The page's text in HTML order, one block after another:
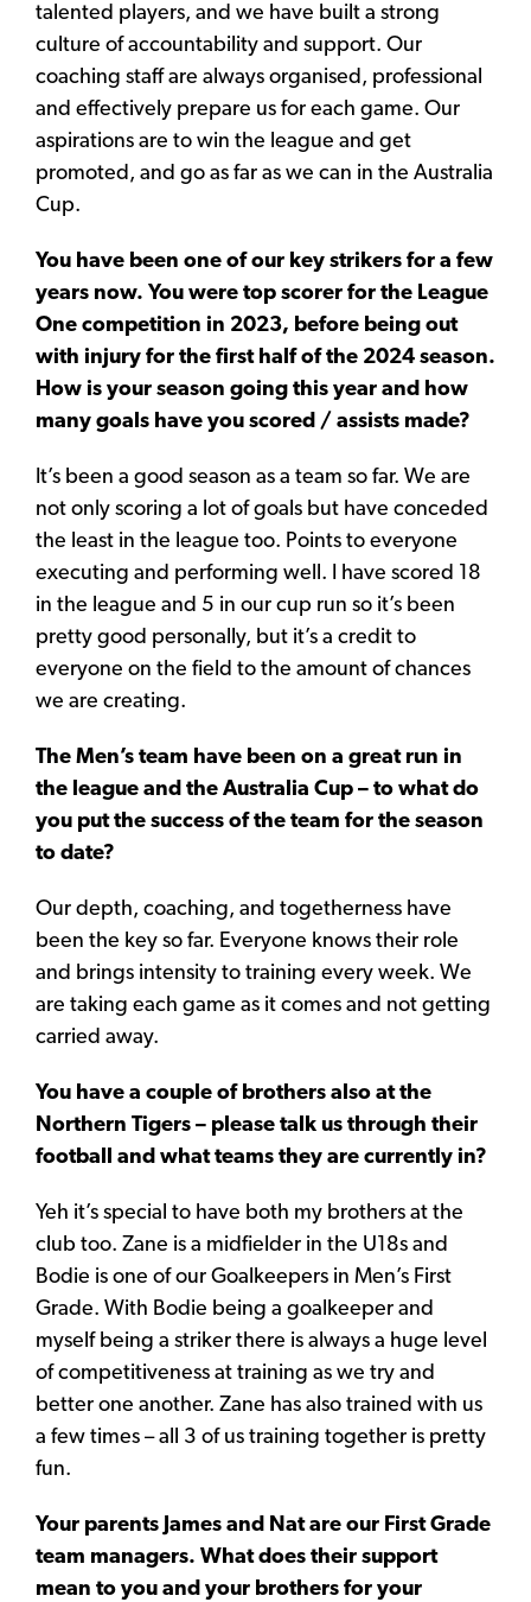
talented players, and we have built a strong
culture of accountability and support. Our
coaching staff are always organised, professional
and effectively prepare us for each game. Our
aspirations are to win the league and get
promoted, and go as far as we can in the Australia
Cup.
You have been one of our key strikers for a few
years now. You were top scorer for the League
One competition in 2023, before being out
with injury for the first half of the 2024 season.
How is your season going this year and how
many goals have you scored / assists made?
It’s been a good season as a team so far. We are
not only scoring a lot of goals but have conceded
the least in the league too. Points to everyone
executing and performing well. I have scored 18
in the league and 5 in our cup run so it’s been
pretty good personally, but it’s a credit to
everyone on the field to the amount of chances
we are creating.
The Men’s team have been on a great run in
the league and the Australia Cup – to what do
you put the success of the team for the season
to date?
Our depth, coaching, and togetherness have
been the key so far. Everyone knows their role
and brings intensity to training every week. We
are taking each game as it comes and not getting
carried away.
You have a couple of brothers also at the
Northern Tigers – please talk us through their
football and what teams they are currently in?
Yeh it’s special to have both my brothers at the
club too. Zane is a midfielder in the U18s and
Bodie is one of our Goalkeepers in Men’s First
Grade. With Bodie being a goalkeeper and
myself being a striker there is always a huge level
of competitiveness at training as we try and
better one another. Zane has also trained with us
a few times – all 3 of us training together is pretty
fun.
Your parents James and Nat are our First Grade
team managers. What does their support
mean to you and your brothers for your